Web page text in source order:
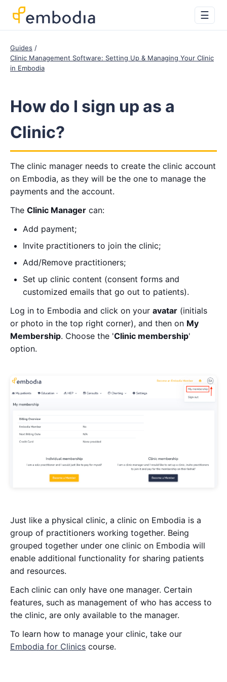
☰
Guides
Clinic Management Software: Setting Up & Managing Your Clinic
in Embodia
How do I sign up as a
Clinic?
The clinic manager needs to create the clinic account
on Embodia, as they will be the one to manage the
payments and the account.
The Clinic Manager can:
Add payment;
Invite practitioners to join the clinic;
Add/Remove practitioners;
Set up clinic content (consent forms and
customized emails that go out to patients).
Log in to Embodia and click on your avatar (initials
or photo in the top right corner), and then on My
Membership. Choose the 'Clinic membership'
option.
Just like a physical clinic, a clinic on Embodia is a
group of practitioners working together. Being
grouped together under one clinic on Embodia will
enable additional functionality for sharing patients
and resources.
Each clinic can only have one manager. Certain
features, such as management of who has access to
the clinic, are only available to the manager.
To learn how to manage your clinic, take our
Embodia for Clinics course.